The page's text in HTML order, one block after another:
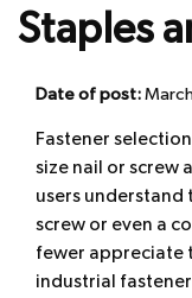
Staples
Date of post:
Fastener
size nail or screw
users understand
screw or even a
fewer appreciate
industrial